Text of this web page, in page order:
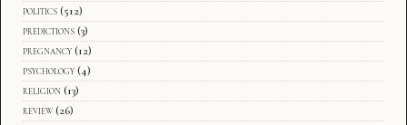
politics (512)
predictions (3)
pregnancy (12)
psychology (4)
religion (13)
review (26)